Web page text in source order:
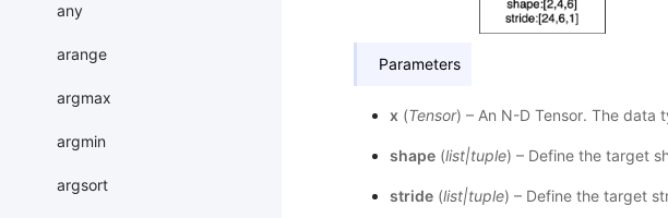
any
arange
argmax
argmin
argsort
Parameters
x (Tensor) – An N-D Tensor. The data
shape(list|tuple) – Define the target
stride(list|tuple) – Define the target